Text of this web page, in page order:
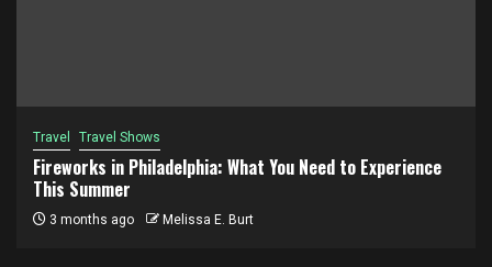
Travel Travel Shows
Fireworks in Philadelphia: What You Need to Experience
This Summer
3 months ago Melissa E. Burt